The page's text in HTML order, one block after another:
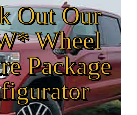
Out Our
Wheel
Package